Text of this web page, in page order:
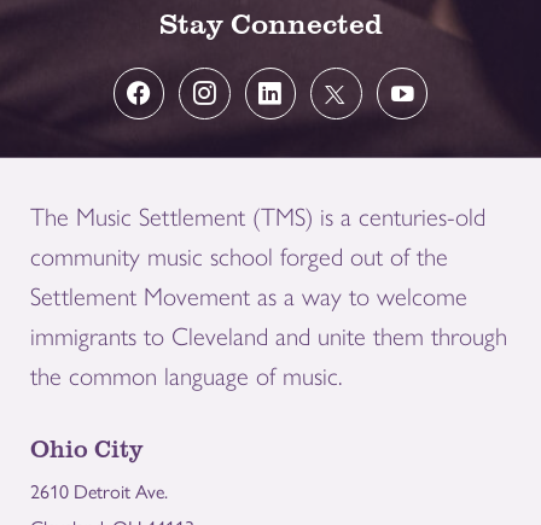
Stay Connected
The Music Settlement (TMS) is a centuries-old
community music school forged out of the
Settlement Movement as a way to welcome
immigrants to Cleveland and unite them through
the common language of music.
Ohio City
2610 Detroit Ave.